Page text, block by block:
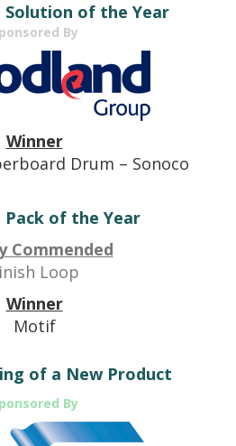
Solution of the Year
By
Winner
Drum – Sonoco
Pack of the Year
Commended
Loop
Winner
Motif
of a New Product
By